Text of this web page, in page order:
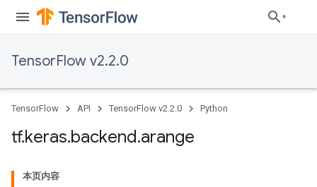
TensorFlow v2.2.0
TensorFlow API TensorFlow v2.2.0 Python
tf.keras.backend.arange
本页内容